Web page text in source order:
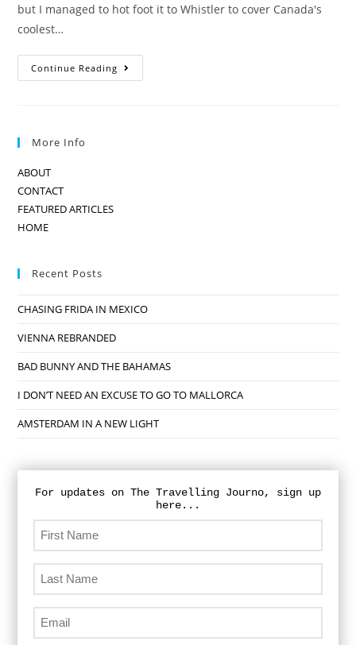
but I managed to hot foot it to Whistler to cover Canada's
coolest…
Continue Reading WHISTLER
FILM
More Info
ABOUT
CONTACT
FEATURED ARTICLES
HOME
Recent Posts
CHASING FRIDA IN MEXICO
VIENNA REBRANDED
BAD BUNNY AND THE BAHAMAS
I DON’T NEED AN EXCUSE TO GO TO MALLORCA
AMSTERDAM IN A NEW LIGHT
For updates on The Travelling Journo, sign up
here...